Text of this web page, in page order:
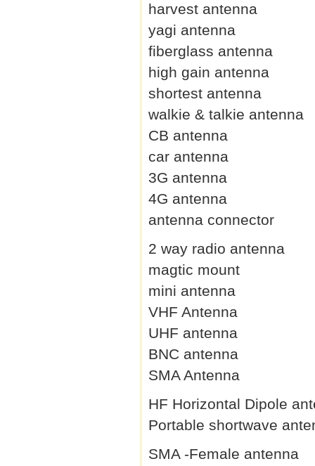
harvest antenna
yagi antenna
fiberglass antenna
high gain antenna
shortest antenna
walkie & talkie antenna
CB antenna
car antenna
3G antenna
4G antenna
antenna connector
2 way radio antenna
magtic mount
mini antenna
VHF Antenna
UHF antenna
BNC antenna
SMA Antenna
HF Horizontal Dipole
Portable shortwave
SMA -Female antenna